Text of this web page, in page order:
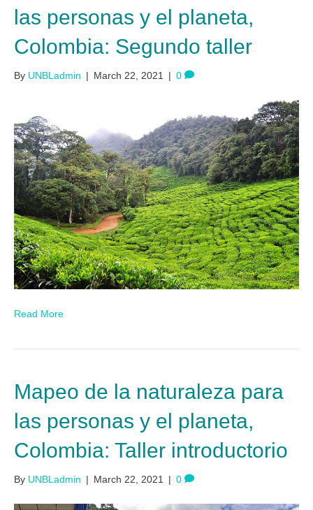
las personas y el planeta,
Colombia: Segundo taller
By UNBLadmin | March 22, 2021 | 0
Read More
Mapeo de la naturaleza para
las personas y el planeta,
Colombia: Taller introductorio
By UNBLadmin | March 22, 2021 | 0